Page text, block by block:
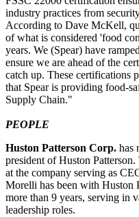
industry practices from
According to Dave McKell,
of what is considered 'food
years. We (Spear) have
ensure we are ahead of the
catch up. These certifications
that Spear is providing food-
Supply Chain."
PEOPLE
Huston Patterson Corp. has
president of Huston
at the company serving as
Morelli has been with Huston
more than 9 years, serving in
leadership roles.